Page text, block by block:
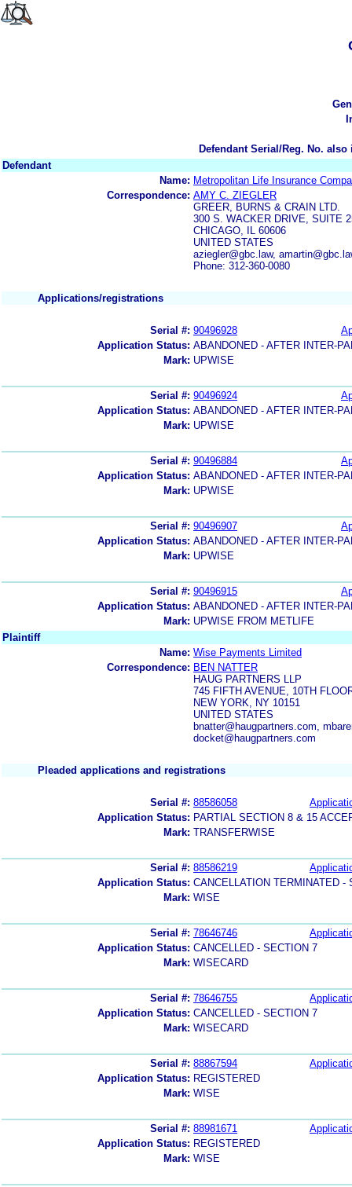
Defendant Serial/Reg. No.
Defendant
Name: Metropolitan Life Insurance
Correspondence: AMY C. ZIEGLER
GREER, BURNS & CRAIN LTD.
300 S. WACKER DRIVE, SUITE
CHICAGO, IL 60606
UNITED STATES
aziegler@gbc.law,
Phone: 312-360-0080
Applications/registrations
Serial #: 90496928
Application Status: ABANDONED - AFTER INTER-
Mark: UPWISE
Serial #: 90496924
Application Status: ABANDONED - AFTER INTER-
Mark: UPWISE
Serial #: 90496884
Application Status: ABANDONED - AFTER INTER-
Mark: UPWISE
Serial #: 90496907
Application Status: ABANDONED - AFTER INTER-
Mark: UPWISE
Serial #: 90496915
Application Status: ABANDONED - AFTER INTER-
Mark: UPWISE FROM METLIFE
Plaintiff
Name: Wise Payments Limited
Correspondence: BEN NATTER
HAUG PARTNERS LLP
745 FIFTH AVENUE, 10TH
NEW YORK, NY 10151
UNITED STATES
bnatter@haugpartners.com,
docket@haugpartners.com
Pleaded applications and registrations
Serial #: 88586058
Application Status: PARTIAL SECTION 8 & 15
Mark: TRANSFERWISE
Serial #: 88586219
Application Status: CANCELLATION TERMINATED -
Mark: WISE
Serial #: 78646746
Application Status: CANCELLED - SECTION 7
Mark: WISECARD
Serial #: 78646755
Application Status: CANCELLED - SECTION 7
Mark: WISECARD
Serial #: 88867594
Application Status: REGISTERED
Mark: WISE
Serial #: 88981671
Application Status: REGISTERED
Mark: WISE